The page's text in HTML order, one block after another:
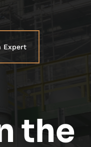
Expert
the